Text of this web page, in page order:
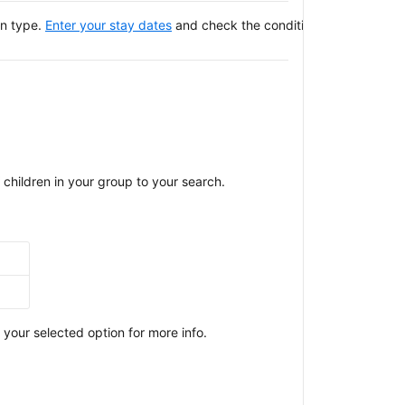
type. Enter your stay dates and check the conditions of your
in your group to your search.
selected option for more info.